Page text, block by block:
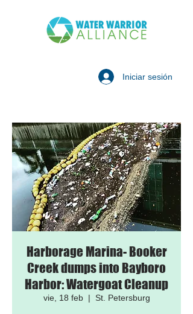
Iniciar sesión
Harborage Marina- Booker
Creek dumps into Bayboro
Harbor: Watergoat Cleanup
vie, 18 feb
  |
St. Petersburg